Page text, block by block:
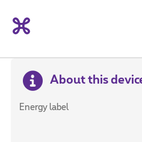
About this
Energy label